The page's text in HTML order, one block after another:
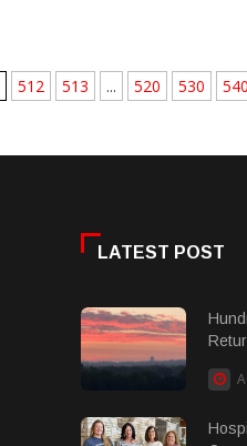
512 513 ... 520 530 540
LATEST POST